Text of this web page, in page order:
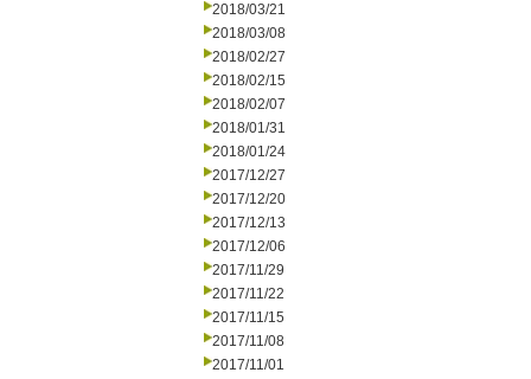
2018/03/21
2018/03/08
2018/02/27
2018/02/15
2018/02/07
2018/01/31
2018/01/24
2017/12/27
2017/12/20
2017/12/13
2017/12/06
2017/11/29
2017/11/22
2017/11/15
2017/11/08
2017/11/01